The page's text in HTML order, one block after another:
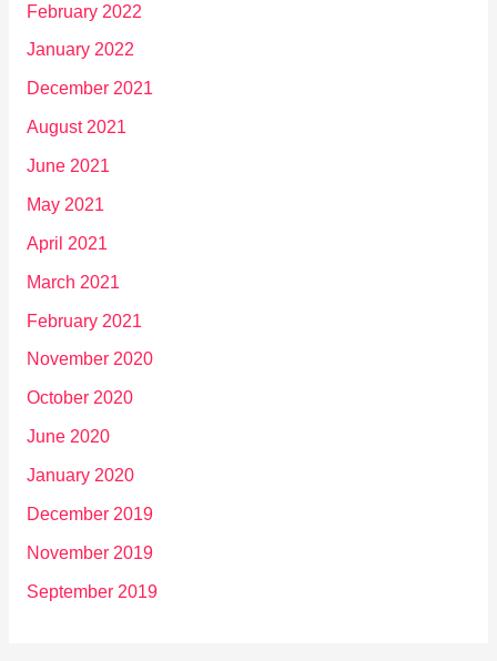
February 2022
January 2022
December 2021
August 2021
June 2021
May 2021
April 2021
March 2021
February 2021
November 2020
October 2020
June 2020
January 2020
December 2019
November 2019
September 2019